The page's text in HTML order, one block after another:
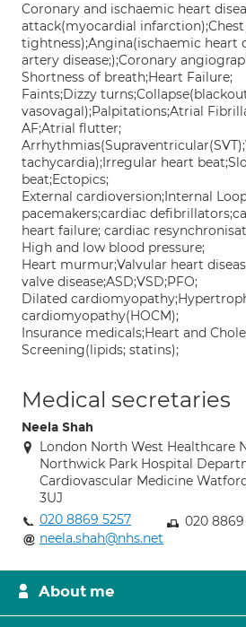
Coronary and ischaemic heart
attack(myocardial
tightness);Angina(ischaemic heart
artery disease;);Coronary
Shortness of breath;Heart Failure;
Faints;Dizzy
vasovagal);Palpitations;Atrial
AF;Atrial flutter;
tachycardia);Irregular heart
beat;Ectopics;
External cardioversion;Internal
pacemakers;cardiac
heart failure; cardiac
High and low blood pressure;
Heart murmur;Valvular heart
valve disease;ASD;VSD;PFO;
Dilated
cardiomyopathy(HOCM);
Insurance medicals;Heart and
Screening(lipids; statins);
Medical secretaries
Neela Shah
London North West Healthcare
Northwick Park Hospital
Cardiovascular Medicine
3UJ
020 8869 5257
020 8869
neela.shah@nhs.net
About me